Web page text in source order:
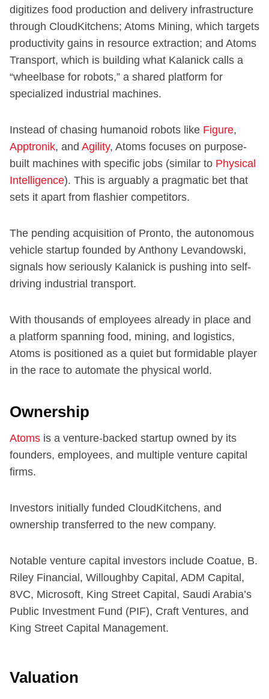
digitizes food production and delivery infrastructure
through CloudKitchens; Atoms Mining, which targets
productivity gains in resource extraction; and Atoms
Transport, which is building what Kalanick calls a
“wheelbase for robots,” a shared platform for
specialized industrial machines.
Instead of chasing humanoid robots like Figure,
Apptronik, and Agility, Atoms focuses on purpose-
built machines with specific jobs (similar to Physical
Intelligence). This is arguably a pragmatic bet that
sets it apart from flashier competitors.
The pending acquisition of Pronto, the autonomous
vehicle startup founded by Anthony Levandowski,
signals how seriously Kalanick is pushing into self-
driving industrial transport.
With thousands of employees already in place and
a platform spanning food, mining, and logistics,
Atoms is positioned as a quiet but formidable player
in the race to automate the physical world.
Ownership
Atoms is a venture-backed startup owned by its
founders, employees, and multiple venture capital
firms.
Investors initially funded CloudKitchens, and
ownership transferred to the new company.
Notable venture capital investors include Coatue, B.
Riley Financial, Willoughby Capital, ADM Capital,
8VC, Microsoft, King Street Capital, Saudi Arabia’s
Public Investment Fund (PIF), Craft Ventures, and
King Street Capital Management.
Valuation